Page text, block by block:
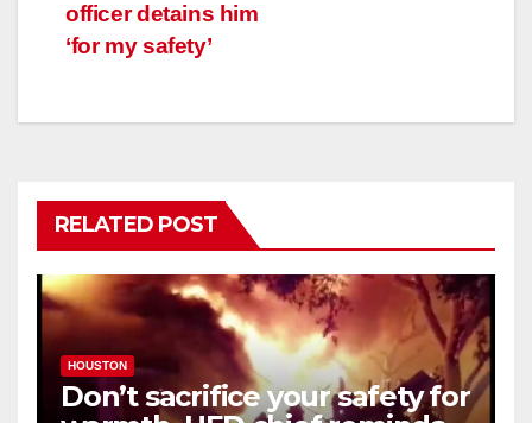
officer detains him
‘for my safety’
RELATED POST
HOUSTON
Don’t sacrifice your safety for